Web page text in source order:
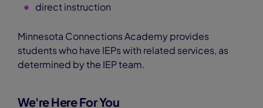
direct instruction
Minnesota Connections Academy provides
students who have IEPs with related services, as
determined by the IEP team.
We're Here For You